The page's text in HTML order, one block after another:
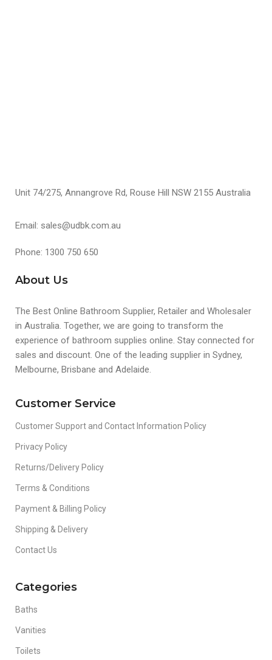
Unit 74/275, Annangrove Rd, Rouse Hill NSW 2155 Australia
Email: sales@udbk.com.au
Phone: 1300 750 650
About Us
The Best Online Bathroom Supplier, Retailer and Wholesaler
in Australia. Together, we are going to transform the
experience of bathroom supplies online. Stay connected for
sales and discount. One of the leading supplier in Sydney,
Melbourne, Brisbane and Adelaide.
Customer Service
Customer Support and Contact Information Policy
Privacy Policy
Returns/Delivery Policy
Terms & Conditions
Payment & Billing Policy
Shipping & Delivery
Contact Us
Categories
Baths
Vanities
Toilets